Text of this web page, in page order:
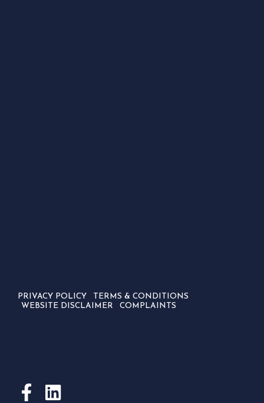
PRIVACY POLICY
TERMS & CONDITIONS
WEBSITE DISCLAIMER
COMPLAINTS